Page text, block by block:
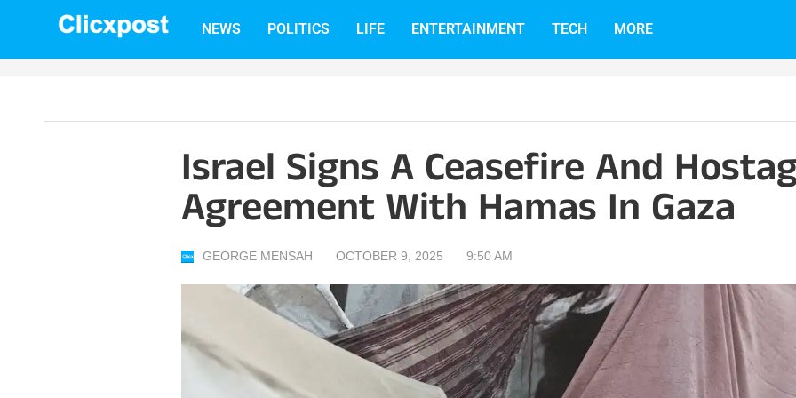
NEWS POLITICS LIFE ENTERTAINMENT TECH MORE
Israel Signs A Ceasefire And
Agreement With Hamas In Gaza
GEORGE MENSAH OCTOBER 9, 2025 9:50 AM